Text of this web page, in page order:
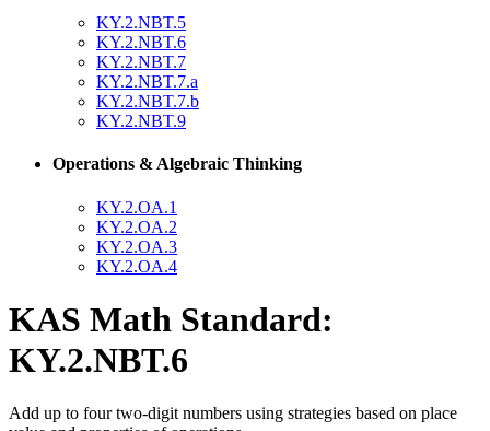
KY.2.NBT.5
KY.2.NBT.6
KY.2.NBT.7
KY.2.NBT.7.a
KY.2.NBT.7.b
KY.2.NBT.9
Operations & Algebraic Thinking
KY.2.OA.1
KY.2.OA.2
KY.2.OA.3
KY.2.OA.4
KAS Math Standard:
KY.2.NBT.6
Add up to four two-digit numbers using strategies based on place